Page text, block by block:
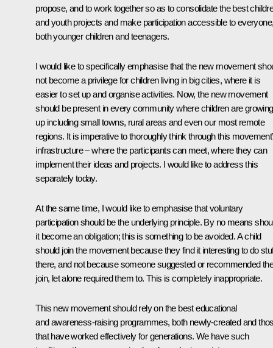
propose, and to work together so as to consolidate the best
and youth projects and make participation accessible to
both younger children and teenagers.
I would like to specifically emphasise that the new movement
not become a privilege for children living in big cities, where it is
easier to set up and organise activities. Now, the new movement
should be present in every community where children are growing
up including small towns, rural areas and even our most remote
regions. It is imperative to thoroughly think through this
infrastructure – where the participants can meet, where they can
implement their ideas and projects. I would like to address this
separately today.
At the same time, I would like to emphasise that voluntary
participation should be the underlying principle. By no means
it become an obligation; this is something to be avoided. A child
should join the movement because they find it interesting to do
there, and not because someone suggested or recommended
join, let alone required them to. This is completely inappropriate.
This new movement should rely on the best educational
and awareness-raising programmes, both newly-created and
that have worked effectively for generations. We have such